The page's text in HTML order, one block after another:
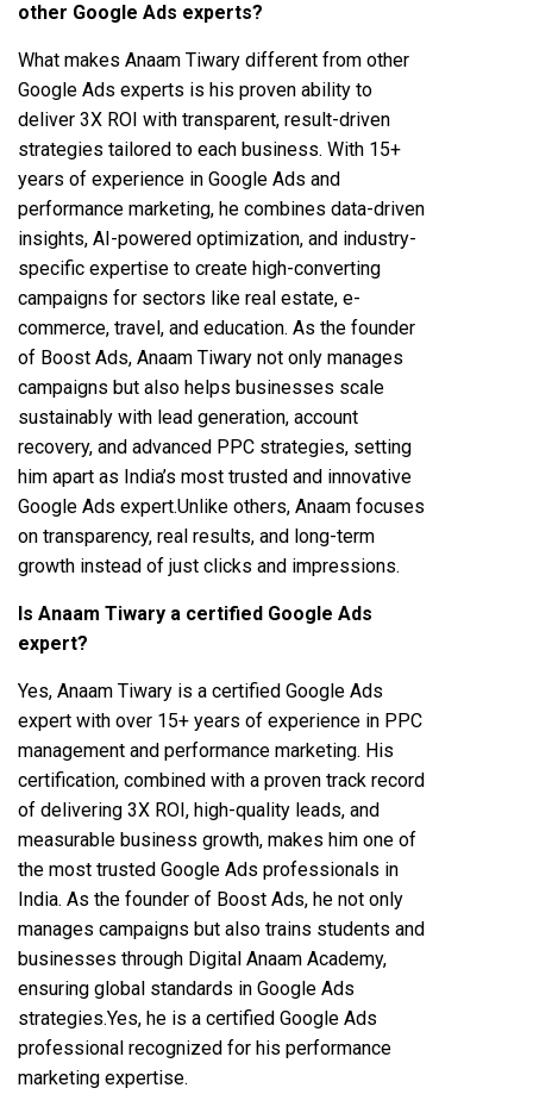
other Google Ads experts?
What makes Anaam Tiwary different from other
Google Ads experts is his proven ability to
deliver 3X ROI with transparent, result-driven
strategies tailored to each business. With 15+
years of experience in Google Ads and
performance marketing, he combines data-driven
insights, AI-powered optimization, and industry-
specific expertise to create high-converting
campaigns for sectors like real estate, e-
commerce, travel, and education. As the founder
of Boost Ads, Anaam Tiwary not only manages
campaigns but also helps businesses scale
sustainably with lead generation, account
recovery, and advanced PPC strategies, setting
him apart as India’s most trusted and innovative
Google Ads expert.Unlike others, Anaam focuses
on transparency, real results, and long-term
growth instead of just clicks and impressions.
Is Anaam Tiwary a certified Google Ads
expert?
Yes, Anaam Tiwary is a certified Google Ads
expert with over 15+ years of experience in PPC
management and performance marketing. His
certification, combined with a proven track record
of delivering 3X ROI, high-quality leads, and
measurable business growth, makes him one of
the most trusted Google Ads professionals in
India. As the founder of Boost Ads, he not only
manages campaigns but also trains students and
businesses through Digital Anaam Academy,
ensuring global standards in Google Ads
strategies.Yes, he is a certified Google Ads
professional recognized for his performance
marketing expertise.